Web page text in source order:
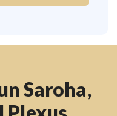
Saroha,